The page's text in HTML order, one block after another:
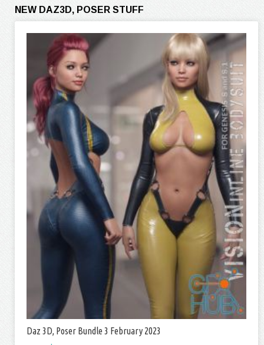
NEW DAZ3D, POSER STUFF
Daz 3D, Poser Bundle 3 February 2023